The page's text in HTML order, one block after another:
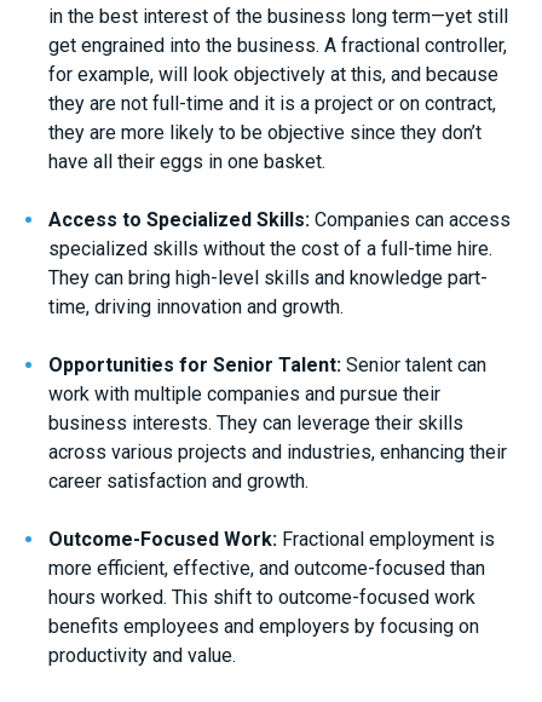
in the best interest of the business long term—yet still
get engrained into the business. A fractional controller,
for example, will look objectively at this, and because
they are not full-time and it is a project or on contract,
they are more likely to be objective since they don’t
have all their eggs in one basket.
Access to Specialized Skills: Companies can access
specialized skills without the cost of a full-time hire.
They can bring high-level skills and knowledge part-
time, driving innovation and growth.
Opportunities for Senior Talent: Senior talent can
work with multiple companies and pursue their
business interests. They can leverage their skills
across various projects and industries, enhancing their
career satisfaction and growth.
Outcome-Focused Work: Fractional employment is
more efficient, effective, and outcome-focused than
hours worked. This shift to outcome-focused work
benefits employees and employers by focusing on
productivity and value.